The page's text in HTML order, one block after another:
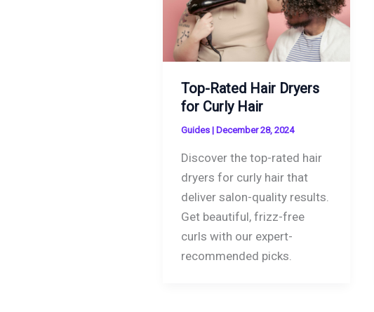
Top-Rated Hair Dryers
for Curly Hair
Guides| December 28, 2024
Discover the top-rated hair
dryers for curly hair that
deliver salon-quality results.
Get beautiful, frizz-free
curls with our expert-
recommended picks.